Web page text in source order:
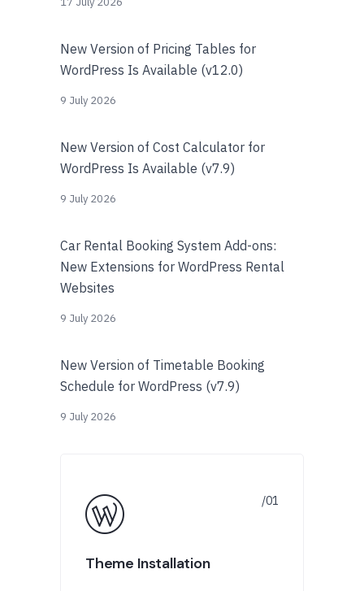
New Version of Pricing Tables for
WordPress Is Available (v12.0)
9 July 2026
New Version of Cost Calculator for
WordPress Is Available (v7.9)
9 July 2026
Car Rental Booking System Add-ons:
New Extensions for WordPress Rental
Websites
9 July 2026
New Version of Timetable Booking
Schedule for WordPress (v7.9)
9 July 2026
Theme Installation